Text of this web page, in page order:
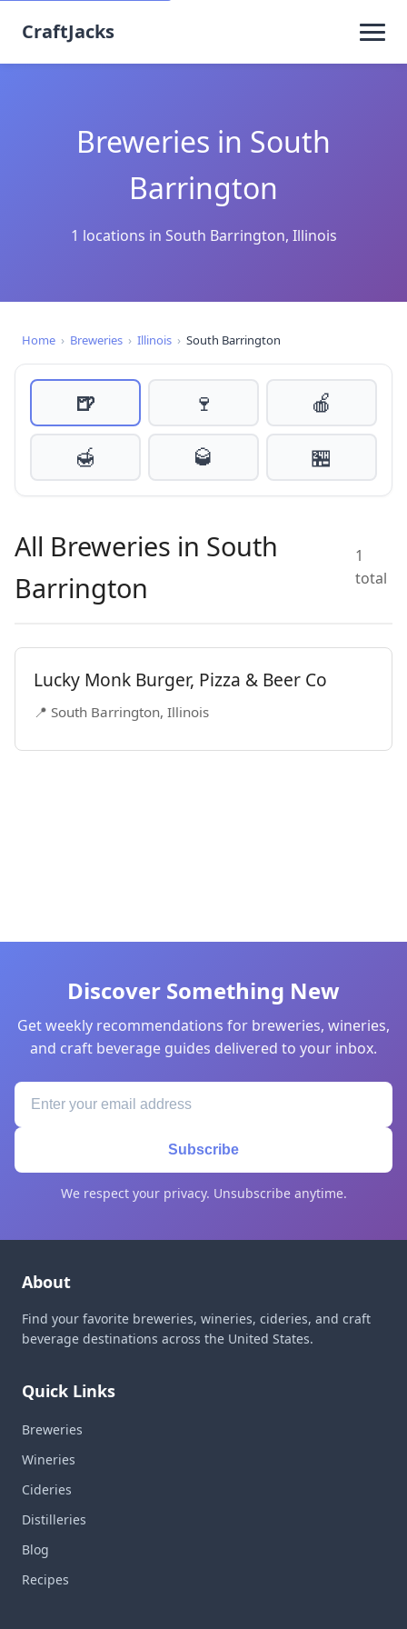
CraftJacks
Breweries in South
Barrington
1 locations in South Barrington, Illinois
Home › Breweries › Illinois › South Barrington
🍺 🍷
🍎
🍯
🥃 🏪
All Breweries in South
Barrington
1
total
Lucky Monk Burger, Pizza & Beer Co
📍 South Barrington, Illinois
Discover Something New
Get weekly recommendations for breweries, wineries,
and craft beverage guides delivered to your inbox.
Subscribe
We respect your privacy. Unsubscribe anytime.
About
Find your favorite breweries, wineries, cideries, and craft
beverage destinations across the United States.
Quick Links
Breweries
Wineries
Cideries
Distilleries
Blog
Recipes